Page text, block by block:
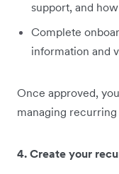
support, and
Complete
information and
Once approved,
managing
4. Create your